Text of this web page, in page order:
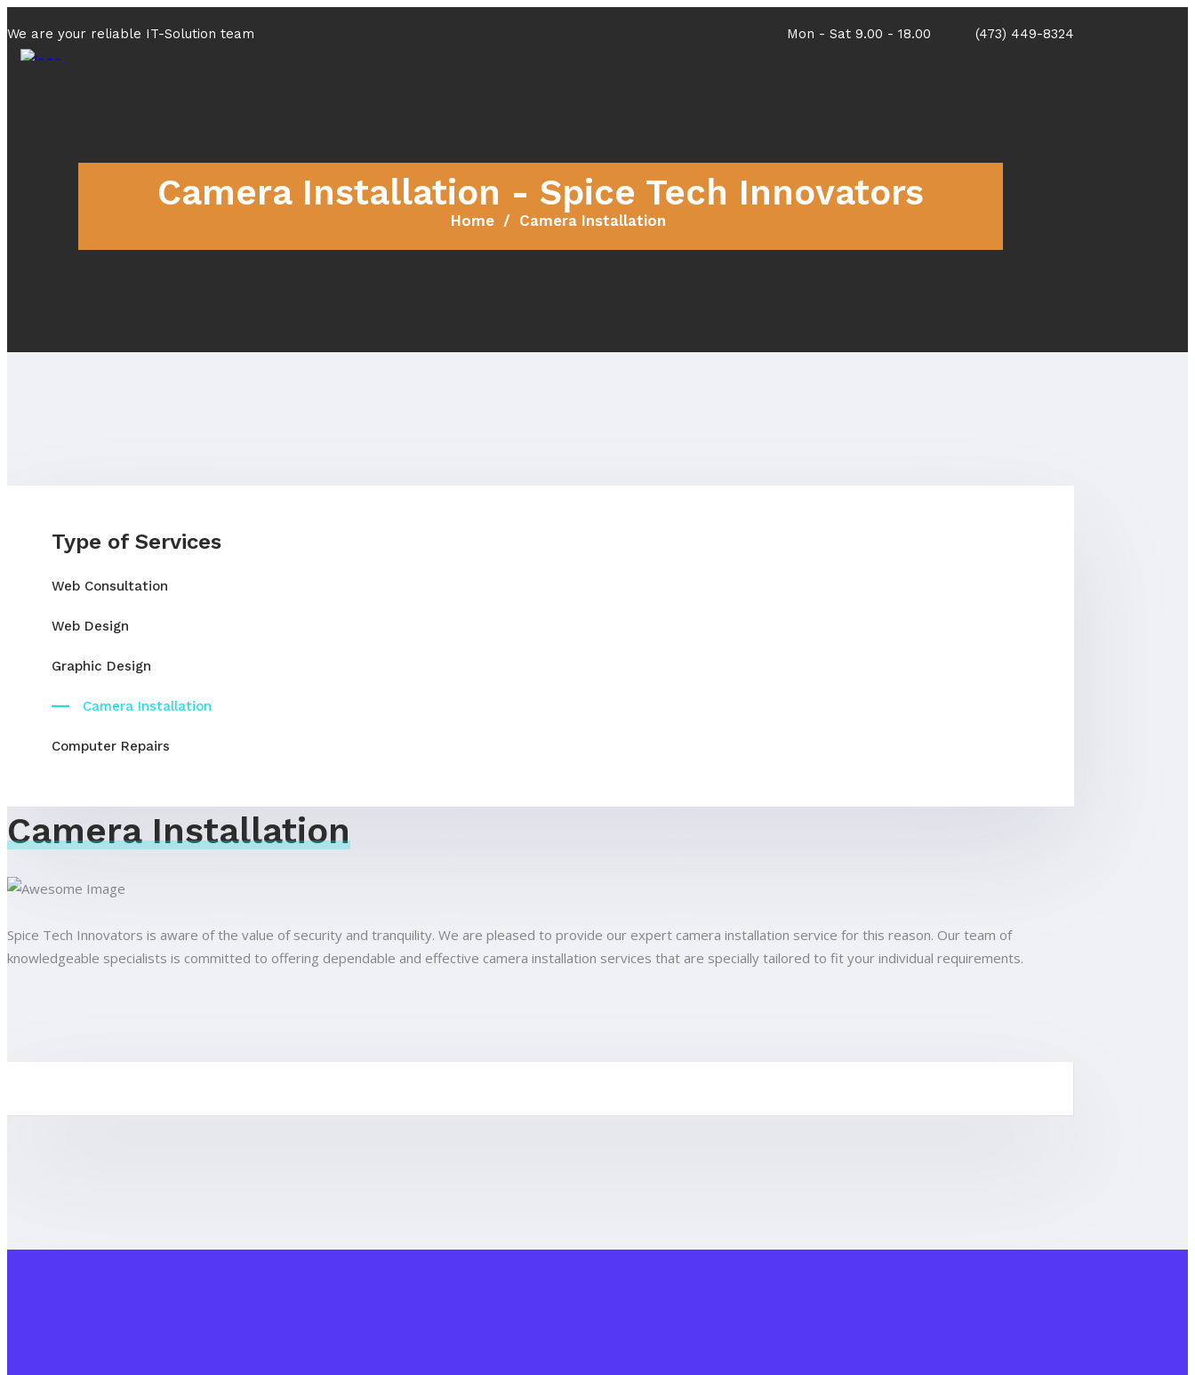
We are your reliable IT-Solution team Mon - Sat 9.00 - 18.00 (473) 449-8324
Camera Installation - Spice Tech Innovators
Home Camera Installation
Type of Services
Web Consultation
Web Design
Graphic Design
Camera Installation
Computer Repairs
Camera Installation
Spice Tech Innovators is aware of the value of security and tranquility. We are pleased to provide our expert camera installation service for this reason. Our team of
knowledgeable specialists is committed to offering dependable and effective camera installation services that are specially tailored to fit your individual requirements.